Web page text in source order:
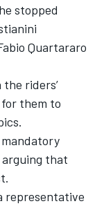
stopped
Quartararo
riders’
them to
that
representative